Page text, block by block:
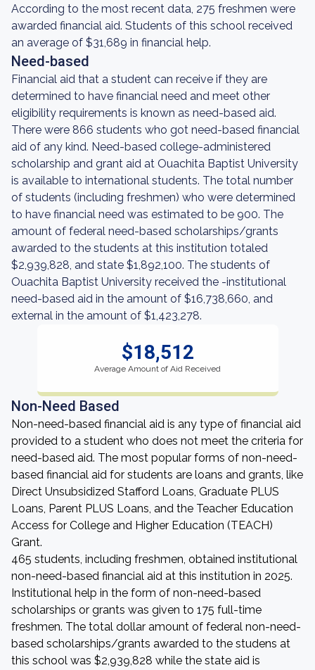
According to the most recent data, 275 freshmen were
awarded financial aid. Students of this school received
an average of $31,689 in financial help.
Need-based
Financial aid that a student can receive if they are
determined to have financial need and meet other
eligibility requirements is known as need-based aid.
There were 866 students who got need-based financial
aid of any kind. Need-based college-administered
scholarship and grant aid at Ouachita Baptist University
is available to international students. The total number
of students (including freshmen) who were determined
to have financial need was estimated to be 900. The
amount of federal need-based scholarships/grants
awarded to the students at this institution totaled
$2,939,828, and state $1,892,100. The students of
Ouachita Baptist University received the -institutional
need-based aid in the amount of $16,738,660, and
external in the amount of $1,423,278.
$18,512
Average Amount of Aid Received
Non-Need Based
Non-need-based financial aid is any type of financial aid
provided to a student who does not meet the criteria for
need-based aid. The most popular forms of non-need-
based financial aid for students are loans and grants, like
Direct Unsubsidized Stafford Loans, Graduate PLUS
Loans, Parent PLUS Loans, and the Teacher Education
Access for College and Higher Education (TEACH)
Grant.
465 students, including freshmen, obtained institutional
non-need-based financial aid at this institution in 2025.
Institutional help in the form of non-need-based
scholarships or grants was given to 175 full-time
freshmen. The total dollar amount of federal non-need-
based scholarships/grants awarded to the studens at
this school was $2,939,828 while the state aid is